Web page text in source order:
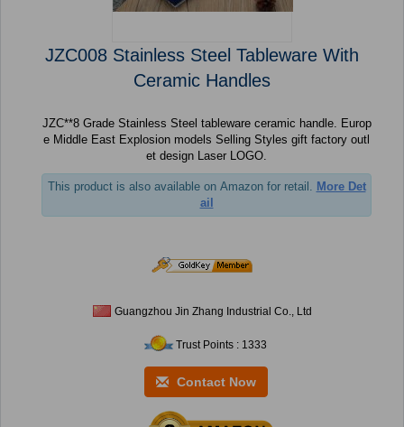
JZC008 Stainless Steel Tableware With
Ceramic Handles
JZC**8 Grade Stainless Steel tableware ceramic handle. Europ
e Middle East Explosion models Selling Styles gift factory outl
et design Laser LOGO.
This product is also available on Amazon for retail. More Det
ail
Guangzhou Jin Zhang Industrial Co., Ltd
Trust Points : 1333
Contact Now